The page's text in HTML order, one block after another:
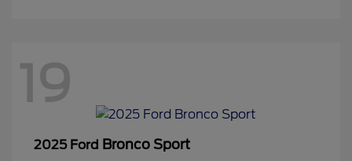
19
2025 Ford Bronco Sport